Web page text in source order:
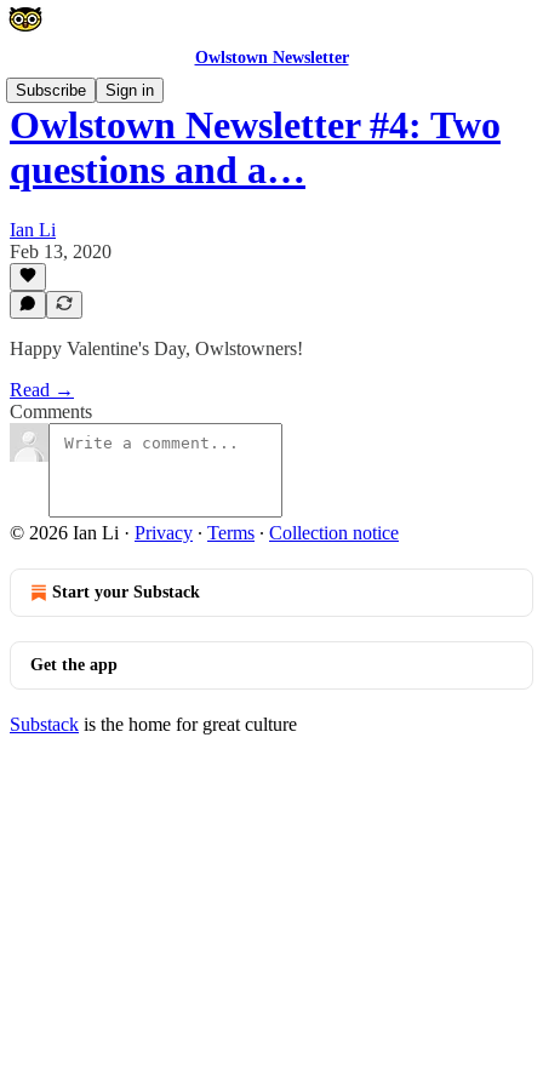
Owlstown Newsletter
Subscribe
Sign in
Owlstown Newsletter #4: Two
questions and a…
Ian Li
Feb 13, 2020
Happy Valentine's Day, Owlstowners!
Read →
Comments
© 2026 Ian Li · Privacy ∙ Terms ∙ Collection notice
Start your Substack
Get the app
Substack is the home for great culture